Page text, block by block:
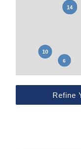
Refine